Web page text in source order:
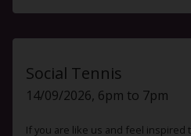
Social Tennis
14/09/2026, 6pm to 7pm
If you are like us and feel inspired